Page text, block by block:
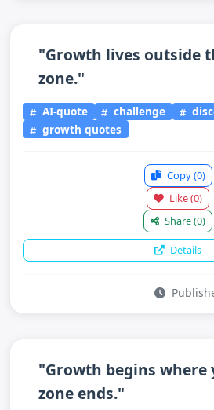
"Growth lives outside
zone."
AI-quote challenge
growth quotes
Copy(0)
Like(0)
Share(0)
Details
"Growth begins
zone ends."